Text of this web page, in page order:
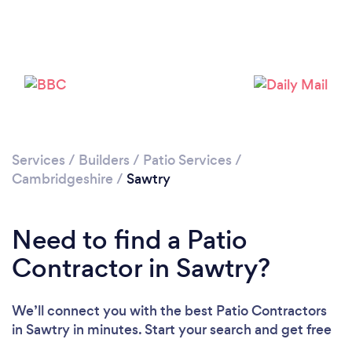
Services / Builders / Patio Services /
Cambridgeshire / Sawtry
Need to find a Patio
Contractor in Sawtry?
We’ll connect you with the best Patio Contractors
in Sawtry in minutes. Start your search and get free